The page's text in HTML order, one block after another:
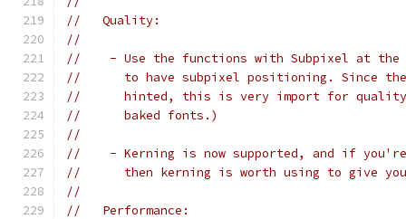
//   Quality:
//
//    - Use the functions with Subpixel at the
//      to have subpixel positioning. Since
//      hinted, this is very import for
//      baked fonts.)
//
//    - Kerning is now supported, and if you're
//      then kerning is worth using to give
//
//   Performance: